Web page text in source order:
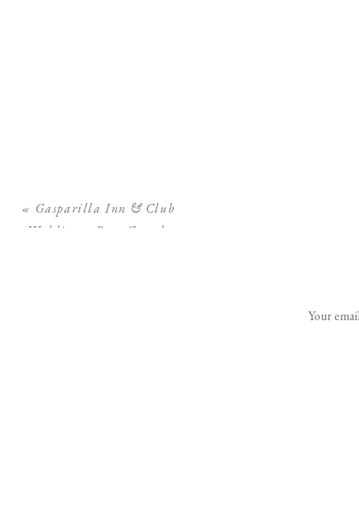
« Gasparilla Inn & Club
Wedding – Boca Grande
Your